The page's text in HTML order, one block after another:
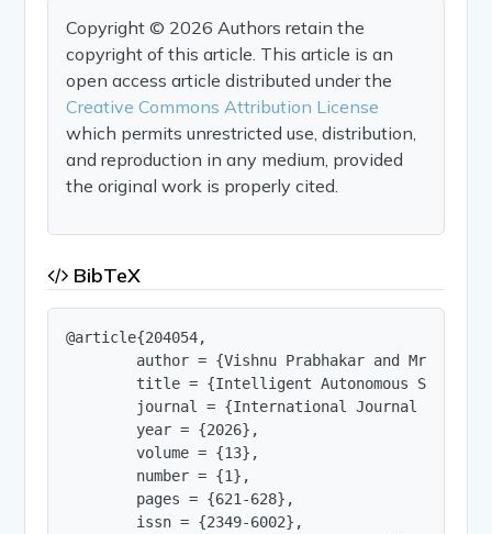
Copyright © 2026 Authors retain the
copyright of this article. This article is an
open access article distributed under the
Creative Commons Attribution License
which permits unrestricted use, distribution,
and reproduction in any medium, provided
the original work is properly cited.
BibTeX
@article{204054,
author = {Vishnu Prabhakar and Mr.
title = {Intelligent Autonomous
journal = {International Journal of
        year = {2026},
        volume = {13},
        number = {1},
        pages = {621-628},
        issn = {2349-6002},